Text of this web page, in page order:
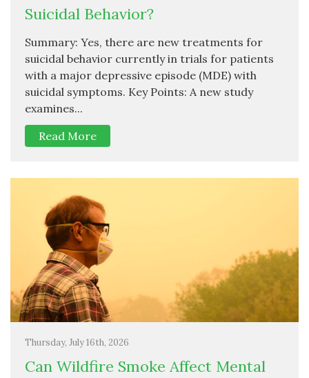
Suicidal Behavior?
Summary: Yes, there are new treatments for
suicidal behavior currently in trials for patients
with a major depressive episode (MDE) with
suicidal symptoms. Key Points: A new study
examines...
Read More
Thursday, July 16th, 2026
Can Wildfire Smoke Affect Mental